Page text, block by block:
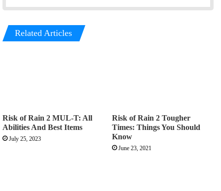
Related Articles
Risk of Rain 2 MUL-T: All
Abilities And Best Items
July 25, 2023
Risk of Rain 2 Tougher
Times: Things You Should
Know
June 23, 2021